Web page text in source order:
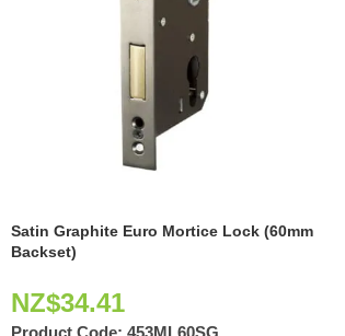
Satin Graphite Euro Mortice Lock (60mm
Backset)
NZ$34.41
Product Code: 453ML60SG